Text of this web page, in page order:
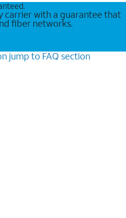
carrier with a guarantee that
fiber networks.
jump to FAQ section